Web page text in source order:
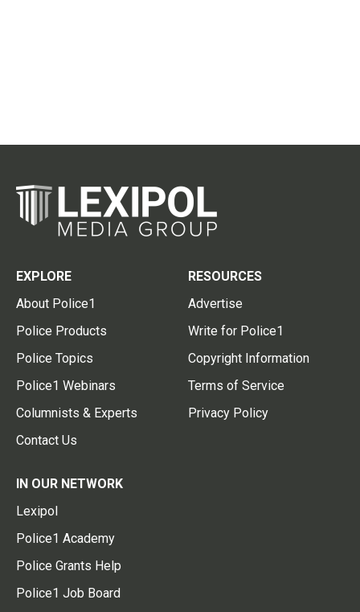
EXPLORE
About Police1
Police Products
Police Topics
Police1 Webinars
Columnists & Experts
Contact Us
RESOURCES
Advertise
Write for Police1
Copyright Information
Terms of Service
Privacy Policy
IN OUR NETWORK
Lexipol
Police1 Academy
Police Grants Help
Police1 Job Board